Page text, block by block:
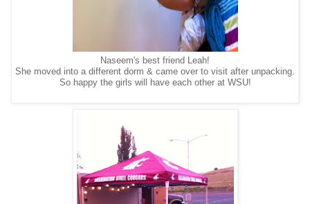
Naseem's best friend Leah!
She moved into a different dorm & came over to visit after unpacking.
So happy the girls will have each other at WSU!